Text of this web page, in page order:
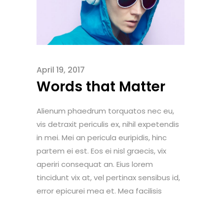
April 19, 2017
Words that Matter
Alienum phaedrum torquatos nec eu,
vis detraxit periculis ex, nihil expetendis
in mei. Mei an pericula euripidis, hinc
partem ei est. Eos ei nisl graecis, vix
aperiri consequat an. Eius lorem
tincidunt vix at, vel pertinax sensibus id,
error epicurei mea et. Mea facilisis